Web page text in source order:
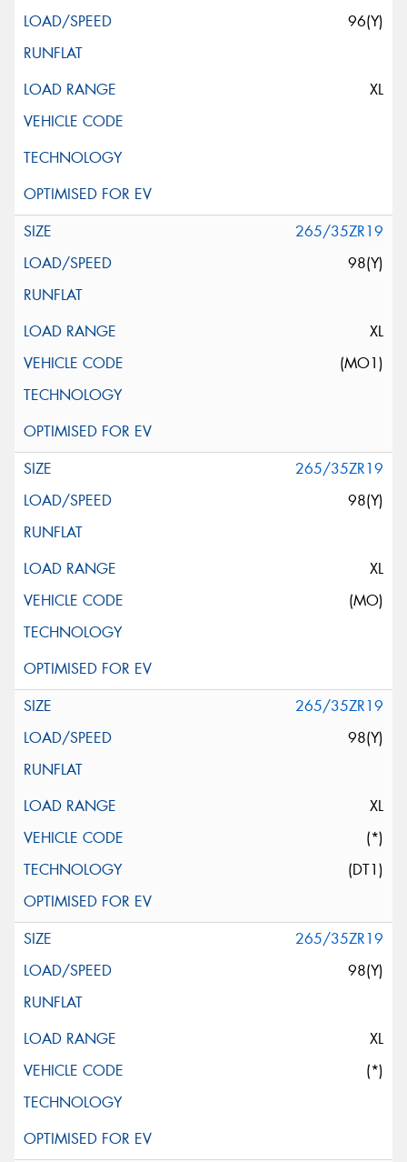
96(Y)
XL
265/35ZR19
98(Y)
XL
(MO1)
265/35ZR19
98(Y)
XL
(MO)
265/35ZR19
98(Y)
XL
(*)
(DT1)
265/35ZR19
98(Y)
XL
(*)